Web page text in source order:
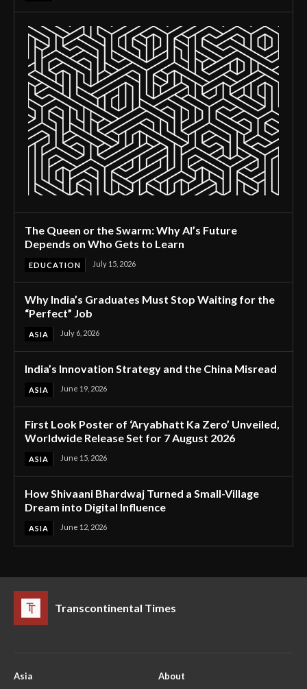
The Queen or the Swarm: Why AI’s Future
Depends on Who Gets to Learn
EDUCATION July 15, 2026
Why India’s Graduates Must Stop Waiting for the
“Perfect” Job
ASIA July 6, 2026
India’s Innovation Strategy and the China Misread
ASIA June 19, 2026
First Look Poster of ‘Aryabhatt Ka Zero’ Unveiled,
Worldwide Release Set for 7 August 2026
ASIA June 15, 2026
How Shivaani Bhardwaj Turned a Small-Village
Dream into Digital Influence
ASIA June 12, 2026
Transcontinental Times
Asia
About